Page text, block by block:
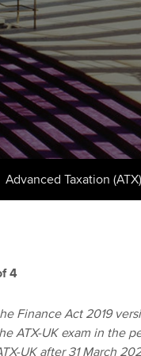
Register your interest in
ACCA
Advanced Taxation (ATX)
4
Finance Act 2019
ATX-UK exam in the
UK after 31 March